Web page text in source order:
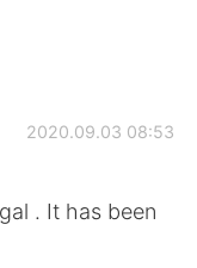
2020.09.03 08:53
. It has been